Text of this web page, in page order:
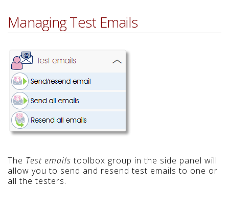
Managing Test Emails
The Test emails toolbox group in the side panel will
allow you to send and resend test emails to one or
all the testers.